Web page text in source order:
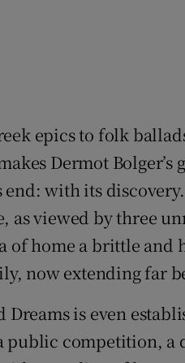
Podcasts
Photography
Gaeilge
History
epics to folk
Dermot Bolger’s
with its
as viewed by three
of home a brittle
now extending far
Dreams is even
competition, a